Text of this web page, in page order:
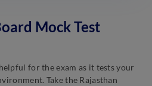
Mock Test
for the exam as it tests your
Take the Rajasthan